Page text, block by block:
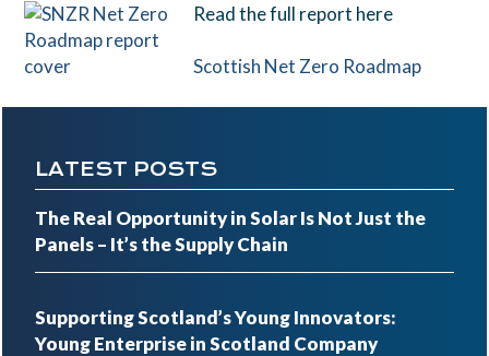
Read the full report here
Scottish Net Zero Roadmap
LATEST POSTS
The Real Opportunity in Solar Is Not Just the
Panels – It’s the Supply Chain
Supporting Scotland’s Young Innovators:
Young Enterprise in Scotland Company